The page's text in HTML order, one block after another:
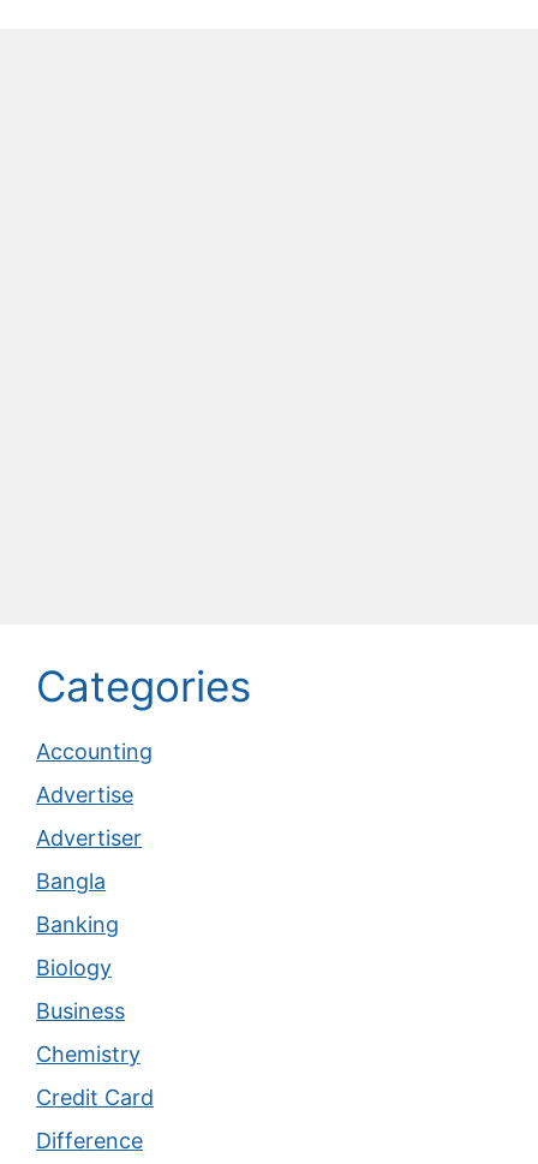
Categories
Accounting
Advertise
Advertiser
Bangla
Banking
Biology
Business
Chemistry
Credit Card
Difference